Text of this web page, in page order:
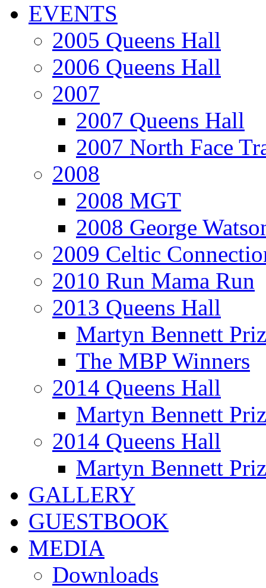
EVENTS
2005 Queens Hall
2006 Queens Hall
2007
2007 Queens Hall
2007 North Face
2008
2008 MGT
2008 George
2009 Celtic
2010 Run Mama Run
2013 Queens Hall
Martyn Bennett
The MBP Winners
2014 Queens Hall
Martyn Bennett
2014 Queens Hall
Martyn Bennett
GALLERY
GUESTBOOK
MEDIA
Downloads